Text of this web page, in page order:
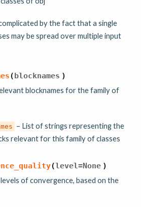
by the fact that a single
may be spread over multiple input
(blocknames )
blocknames for the family of
– List of strings representing the
relevant for this family of classes
(level=None )
of convergence, based on the